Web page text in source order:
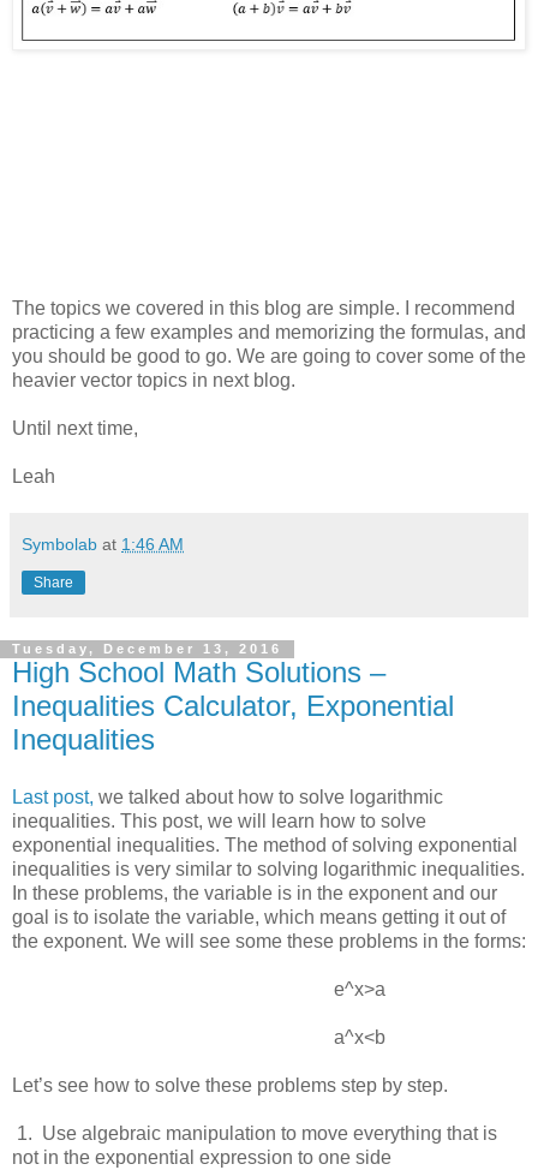
The topics we covered in this blog are simple. I recommend
practicing a few examples and memorizing the formulas, and
you should be good to go. We are going to cover some of the
heavier vector topics in next blog.
Until next time,
Leah
Symbolab at 1:46 AM
Share
Tuesday, December 13, 2016
High School Math Solutions –
Inequalities Calculator, Exponential
Inequalities
Last post, we talked about how to solve logarithmic
inequalities. This post, we will learn how to solve
exponential inequalities. The method of solving exponential
inequalities is very similar to solving logarithmic inequalities.
In these problems, the variable is in the exponent and our
goal is to isolate the variable, which means getting it out of
the exponent. We will see some these problems in the forms:
e^x>a
a^x<b
Let’s see how to solve these problems step by step.
1. Use algebraic manipulation to move everything that is
not in the exponential expression to one side